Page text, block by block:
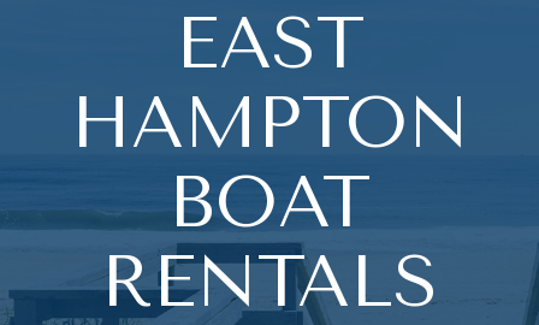
EAST
HAMPTON
BOAT
RENTALS